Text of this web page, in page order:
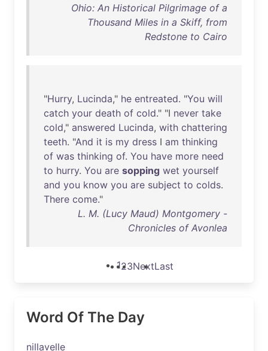
Ohio: An Historical Pilgrimage of a
Thousand Miles in a Skiff, from
Redstone to Cairo
"Hurry, Lucinda," he entreated. "You will
catch your death of cold." "I never take
cold," answered Lucinda, with chattering
teeth. "And it is my dress I am thinking
of was thinking of. You have more need
to hurry. You are sopping wet yourself
and you know you are subject to colds.
There come."
L. M. (Lucy Maud) Montgomery -
Chronicles of Avonlea
123NextLast
Word Of The Day
nillavelle